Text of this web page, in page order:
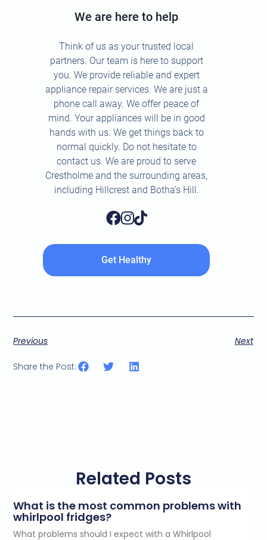
We are here to help
Think of us as your trusted local
partners. Our team is here to support
you. We provide reliable and expert
appliance repair services. We are just a
phone call away. We offer peace of
mind. Your appliances will be in good
hands with us. We get things back to
normal quickly. Do not hesitate to
contact us. We are proud to serve
Crestholme and the surrounding areas,
including Hillcrest and Botha’s Hill.
Get Healthy
Previous Next
Share the Post:
Related Posts
What is the most common problems with
whirlpool fridges?
What problems should I expect with a Whirlpool